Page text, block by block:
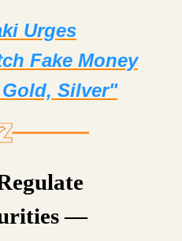
Urges
Fake Money
Silver"
—